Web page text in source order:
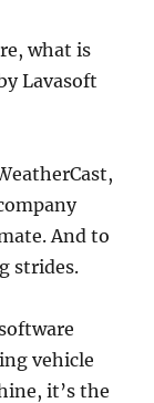
what is
Lavasoft
And to
strides.
vehicle
it’s the